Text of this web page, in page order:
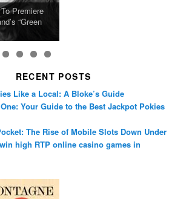
Returns With
& Highly
2024
Have Fun
Premiere
“Green
Premiering
10th
Con Has
Guest
Announces
To Believe
Classic
Lavender
the Birth
Cinema
RECENT POSTS
Like a Local: A Bloke’s Guide
Your Guide to the Best Jackpot Pokies
The Rise of Mobile Slots Down Under
high RTP online casino games in